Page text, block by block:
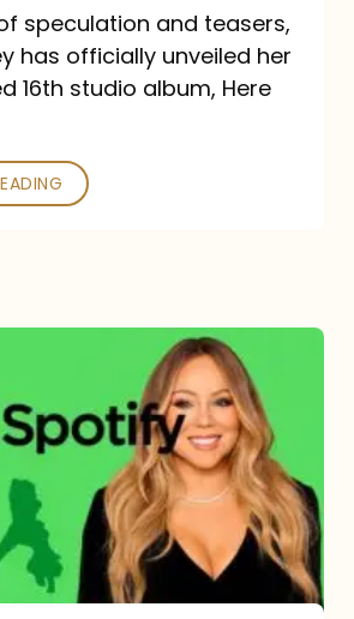
speculation and teasers,
has officially unveiled her
16th studio album, Here